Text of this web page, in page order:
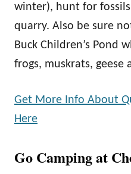
winter), hunt for
quarry. Also be sure
Buck Children’s Pond
frogs, muskrats, geese
Get More Info About
Here
Go Camping at